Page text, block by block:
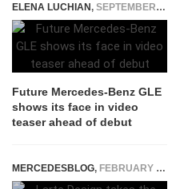
ELENA LUCHIAN, SEPTEMBER 9, 2018
Future Mercedes-Benz GLE
shows its face in video
teaser ahead of debut
MERCEDESBLOG, FEBRUARY 6, 2015